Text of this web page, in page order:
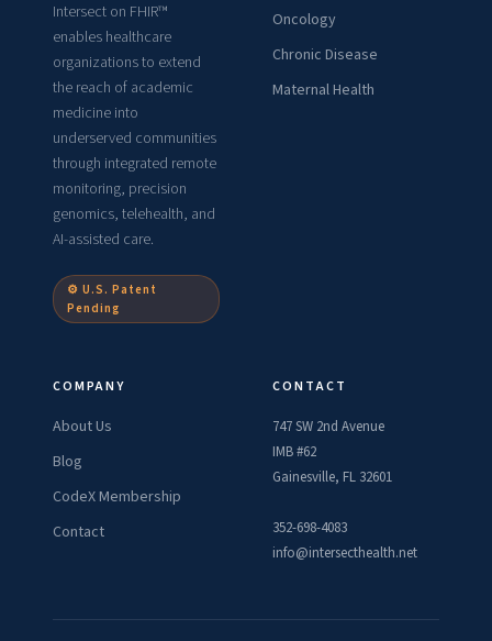
Intersect on FHIR™
enables healthcare
organizations to extend
the reach of academic
medicine into
underserved communities
through integrated remote
monitoring, precision
genomics, telehealth, and
AI-assisted care.
⚙ U.S. Patent
Pending
Oncology
Chronic Disease
Maternal Health
COMPANY
About Us
Blog
CodeX Membership
Contact
CONTACT
747 SW 2nd Avenue
IMB #62
Gainesville, FL 32601
352-698-4083
info@intersecthealth.net